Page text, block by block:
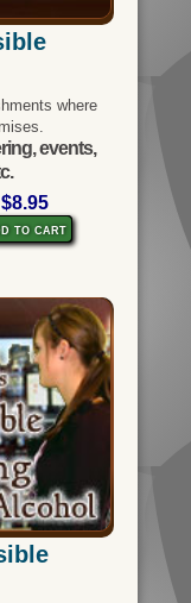
where
events,
$8.95
to cart